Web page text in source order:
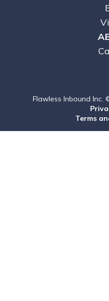
Flawless Inbound Inc.
Terms